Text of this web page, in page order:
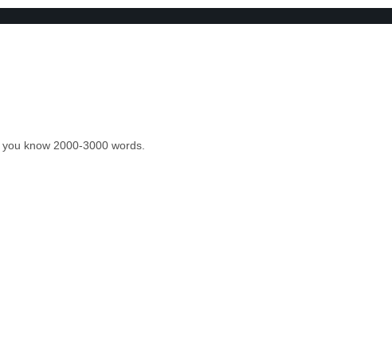
know 2000-3000 words.